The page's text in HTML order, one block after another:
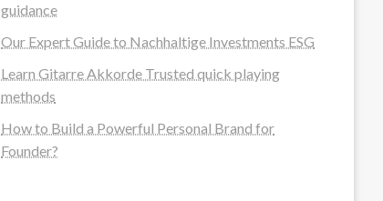
guidance
Our Expert Guide to Nachhaltige Investments ESG
Learn Gitarre Akkorde Trusted quick playing
methods
How to Build a Powerful Personal Brand for
Founder?